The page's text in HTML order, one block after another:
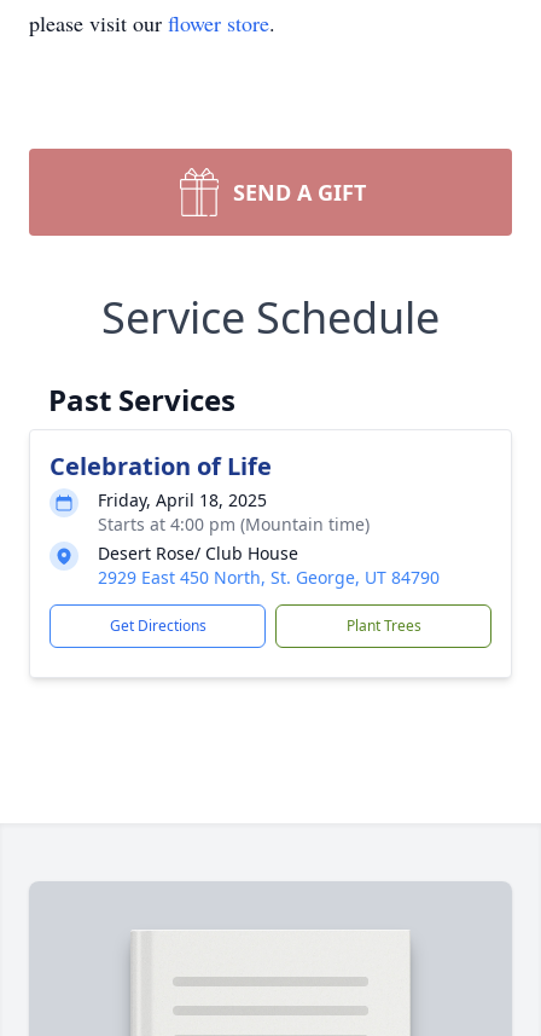
please visit our flower store.
SEND A GIFT
Service Schedule
Past Services
Celebration of Life
Friday, April 18, 2025
Starts at 4:00 pm (Mountain time)
Desert Rose/ Club House
2929 East 450 North, St. George, UT 84790
Get Directions Plant Trees